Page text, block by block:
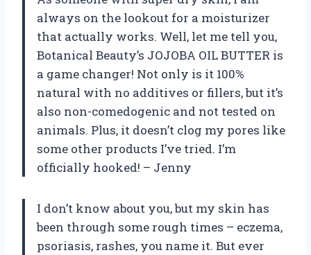
always on the lookout for a moisturizer
that actually works. Well, let me tell you,
Botanical Beauty’s JOJOBA OIL BUTTER is
a game changer! Not only is it 100%
natural with no additives or fillers, but it’s
also non-comedogenic and not tested on
animals. Plus, it doesn’t clog my pores like
some other products I’ve tried. I’m
officially hooked! – Jenny
I don’t know about you, but my skin has
been through some rough times – eczema,
psoriasis, rashes, you name it. But ever